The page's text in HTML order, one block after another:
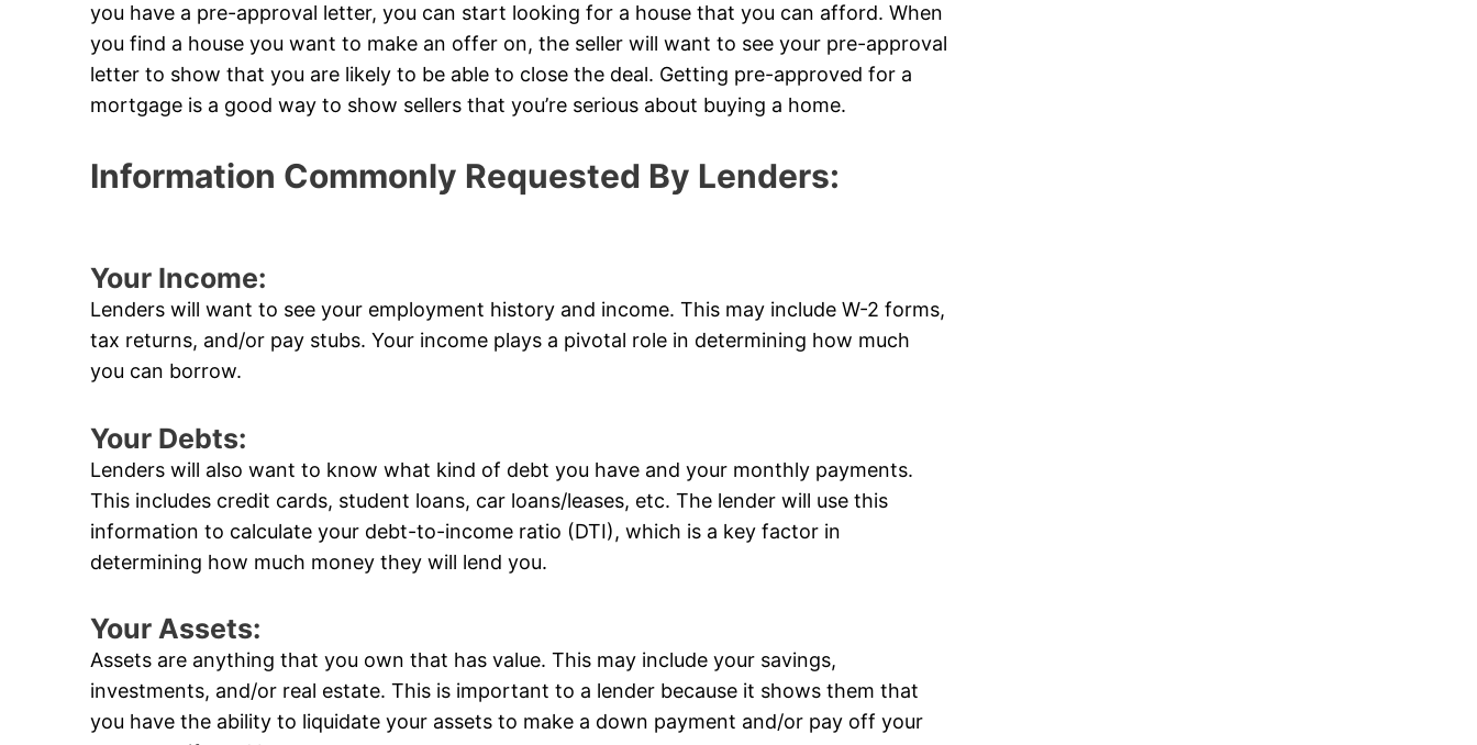
you have a pre-approval letter, you can start looking for a house that you can afford. When
you find a house you want to make an offer on, the seller will want to see your pre-approval
letter to show that you are likely to be able to close the deal. Getting pre-approved for a
mortgage is a good way to show sellers that you’re serious about buying a home.
Information Commonly Requested By Lenders:
Your Income:
Lenders will want to see your employment history and income. This may include W-2 forms,
tax returns, and/or pay stubs. Your income plays a pivotal role in determining how much
you can borrow.
Your Debts:
Lenders will also want to know what kind of debt you have and your monthly payments.
This includes credit cards, student loans, car loans/leases, etc. The lender will use this
information to calculate your debt-to-income ratio (DTI), which is a key factor in
determining how much money they will lend you.
Your Assets:
Assets are anything that you own that has value. This may include your savings,
investments, and/or real estate. This is important to a lender because it shows them that
you have the ability to liquidate your assets to make a down payment and/or pay off your